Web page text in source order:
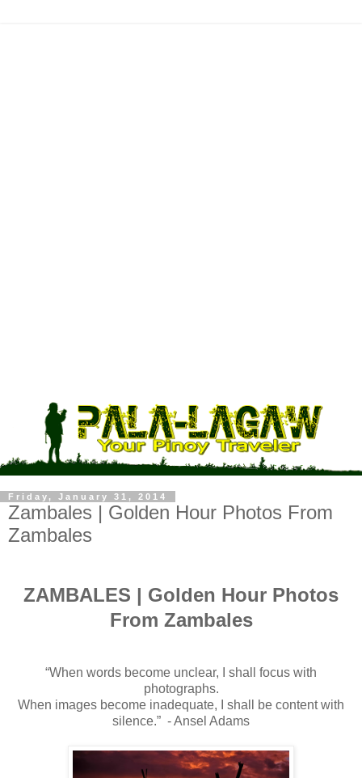
Friday, January 31, 2014
Zambales | Golden Hour Photos From
Zambales
ZAMBALES | Golden Hour Photos
From Zambales
“When words become unclear, I shall focus with
photographs.
When images become inadequate, I shall be content with
silence.” - Ansel Adams